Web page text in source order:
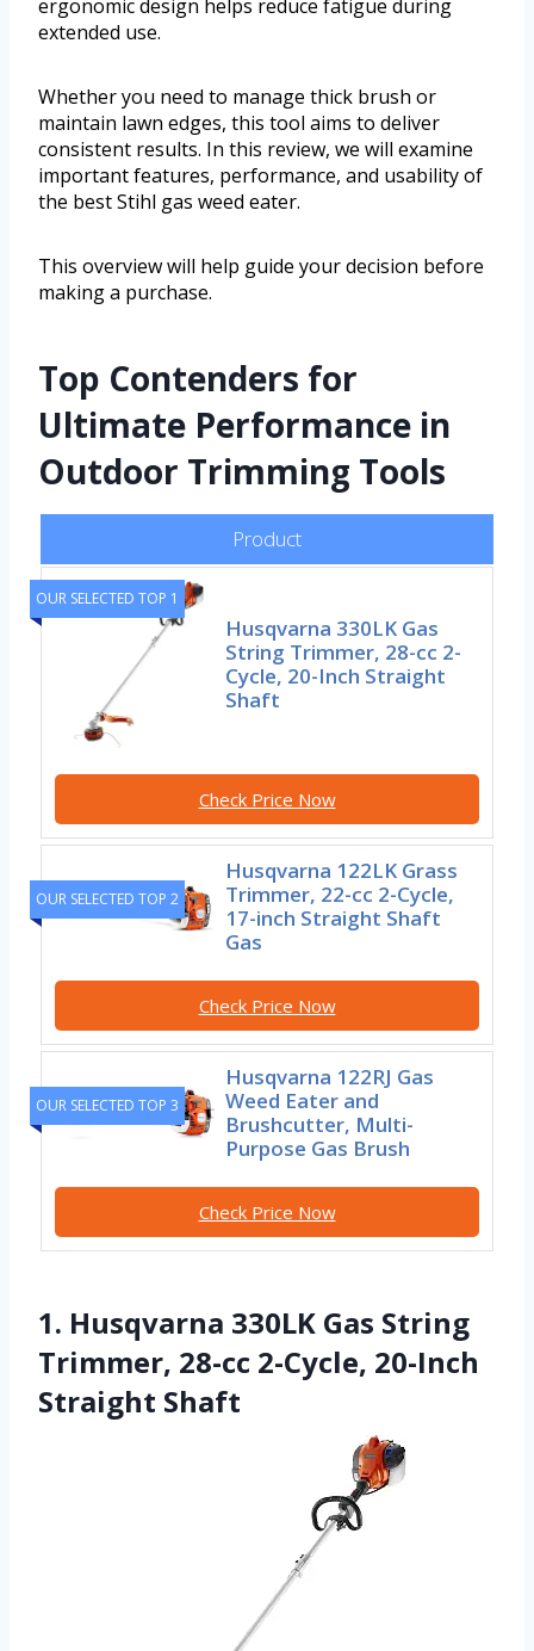
ergonomic design helps reduce fatigue during
extended use.
Whether you need to manage thick brush or
maintain lawn edges, this tool aims to deliver
consistent results. In this review, we will examine
important features, performance, and usability of
the best Stihl gas weed eater.
This overview will help guide your decision before
making a purchase.
Top Contenders for
Ultimate Performance in
Outdoor Trimming Tools
Product
OUR SELECTED TOP 1
Husqvarna 330LK Gas
String Trimmer, 28-cc 2-
Cycle, 20-Inch Straight
Shaft
Check Price Now
OUR SELECTED TOP 2
Husqvarna 122LK Grass
Trimmer, 22-cc 2-Cycle,
17-inch Straight Shaft
Gas
Check Price Now
OUR SELECTED TOP 3
Husqvarna 122RJ Gas
Weed Eater and
Brushcutter, Multi-
Purpose Gas Brush
Check Price Now
1. Husqvarna 330LK Gas String
Trimmer, 28-cc 2-Cycle, 20-Inch
Straight Shaft